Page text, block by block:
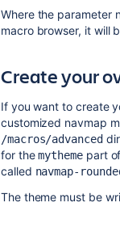
Where the parameter
macro browser, it will
Create your
If you want to create
customized navmap
/macros/advanced
for themythemepart of
called navmap-
The theme must be